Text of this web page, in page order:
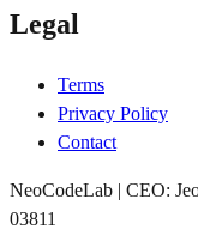
Legal
Terms
Privacy Policy
Contact
NeoCodeLab | CEO:
03811